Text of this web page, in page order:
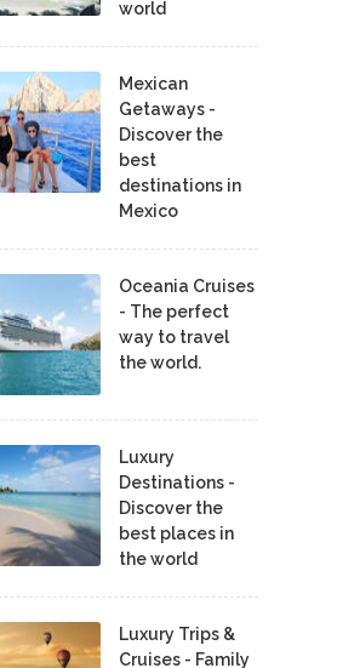
world
Mexican
Getaways -
Discover the
best
destinations in
Mexico
Oceania Cruises
- The perfect
way to travel
the world.
Luxury
Destinations -
Discover the
best places in
the world
Luxury Trips &
Cruises - Family